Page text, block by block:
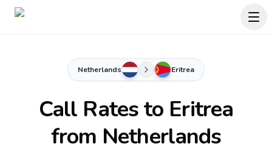
Netherlands Eritrea
Call Rates to Eritrea
from Netherlands